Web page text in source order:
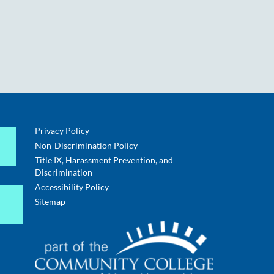
Privacy Policy
Non-Discrimination Policy
Title IX, Harassment Prevention, and
Discrimination
Accessibility Policy
Sitemap